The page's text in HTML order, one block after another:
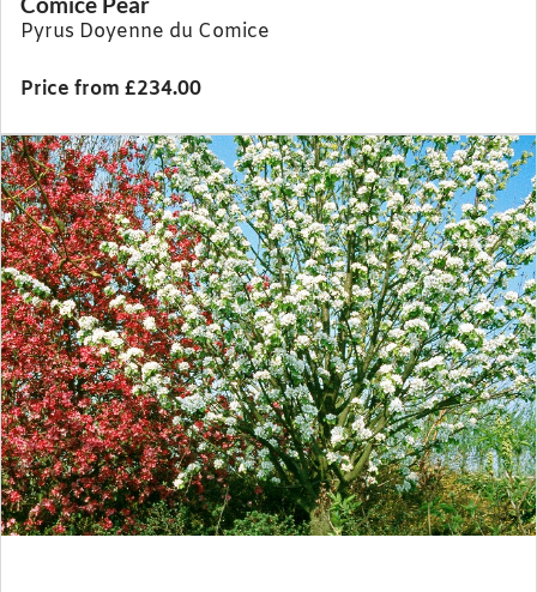
Pyrus Doyenne du Comice
Price from £234.00